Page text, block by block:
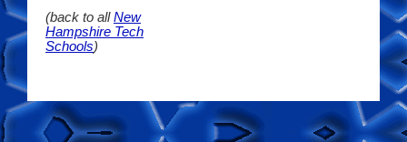
(back to allNew
Hampshire Tech
Schools)